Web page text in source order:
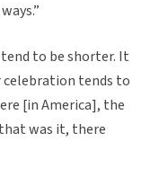
to be shorter. It
tends to
[in America], the
was it, there